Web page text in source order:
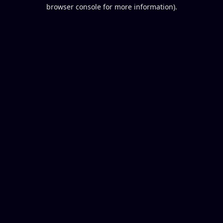
browser console for more information).